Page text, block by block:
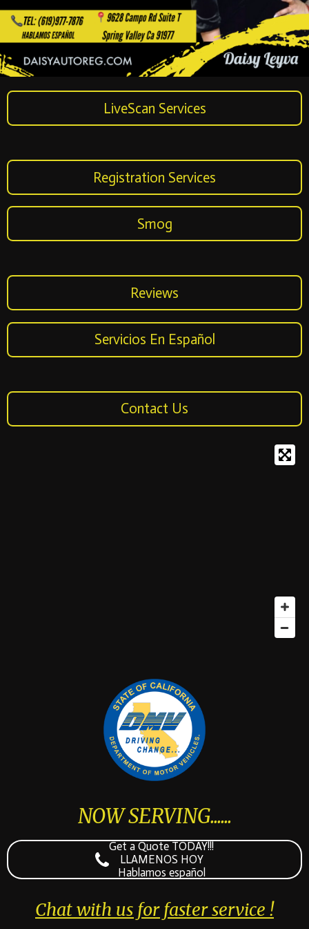
LiveScan Services
Registration Services
Smog
Reviews
Servicios En Español
Contact Us
NOW SERVING......
Get a Quote TODAY!!!
LLAMENOS HOY
Hablamos español
Chat with us for faster service !